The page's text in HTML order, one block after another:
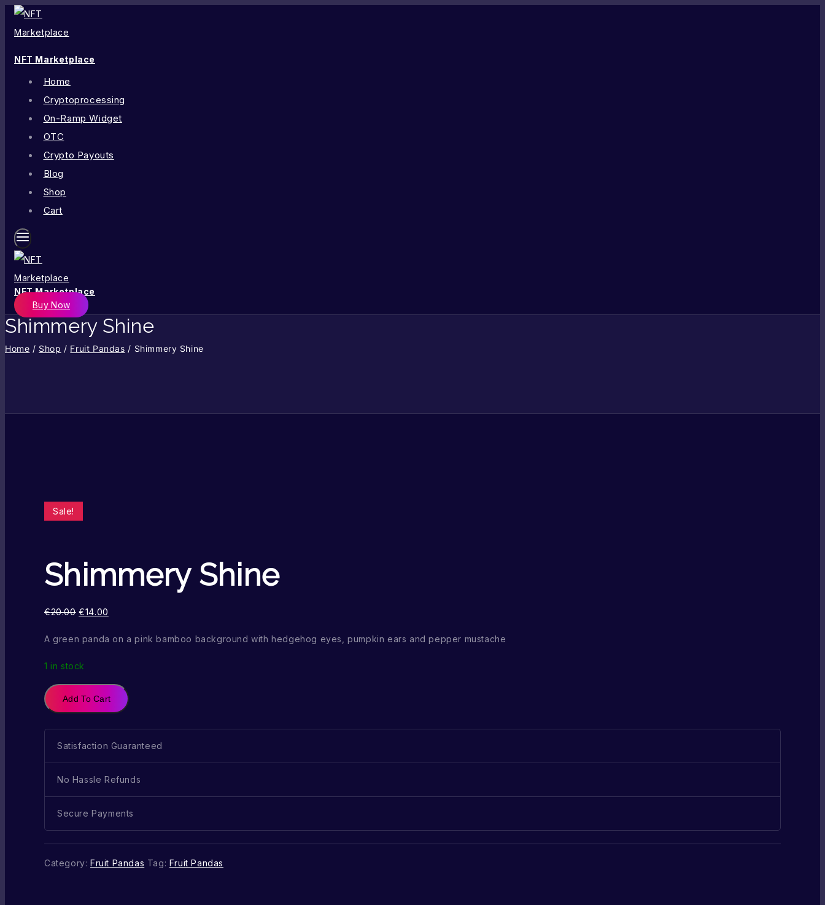
NFT Marketplace
Home
Cryptoprocessing
On-Ramp Widget
OTC
Crypto Payouts
Blog
Shop
Cart
NFT Marketplace
Buy Now
Shimmery Shine
Home / Shop / Fruit Pandas / Shimmery Shine
Sale!
Shimmery Shine
€20.00 €14.00
A green panda on a pink bamboo background with hedgehog eyes, pumpkin ears and pepper mustache
1 in stock
Add To Cart
Satisfaction Guaranteed
No Hassle Refunds
Secure Payments
Category: Fruit Pandas Tag: Fruit Pandas